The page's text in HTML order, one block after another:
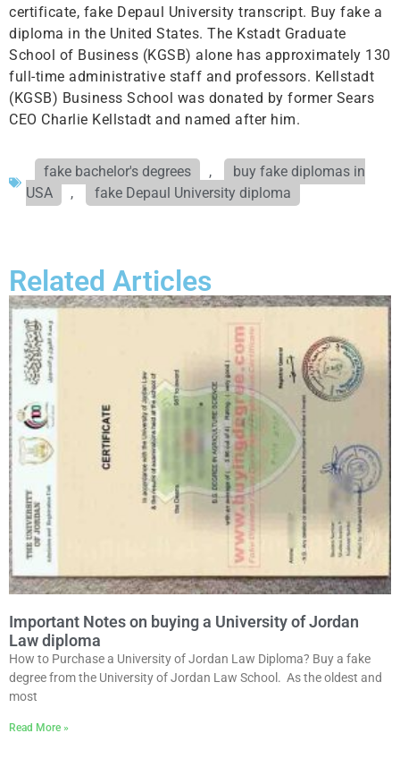
certificate, fake Depaul University transcript. Buy fake a
diploma in the United States. The Kstadt Graduate
School of Business (KGSB) alone has approximately 130
full-time administrative staff and professors. Kellstadt
(KGSB) Business School was donated by former Sears
CEO Charlie Kellstadt and named after him.
fake bachelor's degrees ,
buy fake diplomas in
USA
, fake Depaul University diploma
Related Articles
Important Notes on buying a University of Jordan
Law diploma
How to Purchase a University of Jordan Law Diploma? Buy a fake
degree from the University of Jordan Law School. As the oldest and
most
Read More »